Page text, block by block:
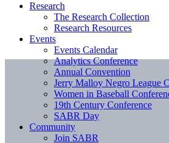
Research
The Research Collection
Research Resources
Events
Events Calendar
Analytics Conference
Annual Convention
Jerry Malloy Negro League
Women in Baseball
19th Century Conference
SABR Day
Community
Join SABR